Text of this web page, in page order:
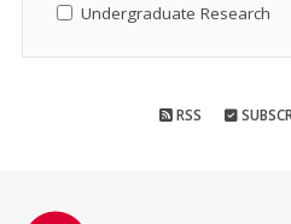
Undergraduate Research
RSS